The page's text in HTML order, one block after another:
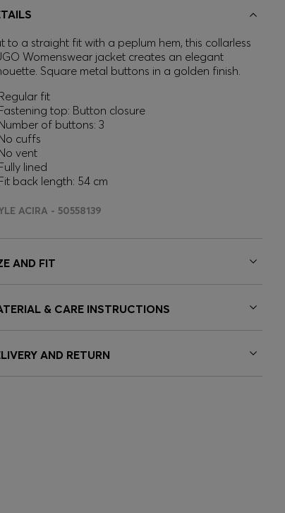
to a straight fit with a peplum hem, this collarless
Womenswear jacket creates an elegant
Square metal buttons in a golden finish.
fit
top: Button closure
of buttons: 3
cuffs
vent
lined
back length: 54 cm
ACIRA - 50558139
AND FIT
& CARE INSTRUCTIONS
AND RETURN